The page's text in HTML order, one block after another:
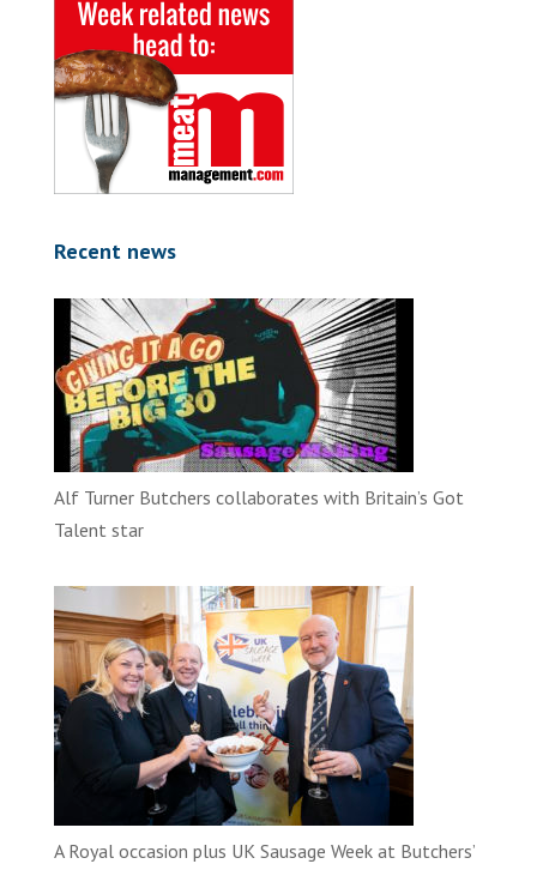
Recent news
Alf Turner Butchers collaborates with Britain’s Got
Talent star
A Royal occasion plus UK Sausage Week at Butchers’